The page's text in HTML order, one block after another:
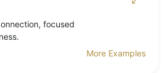
focused
More Examples